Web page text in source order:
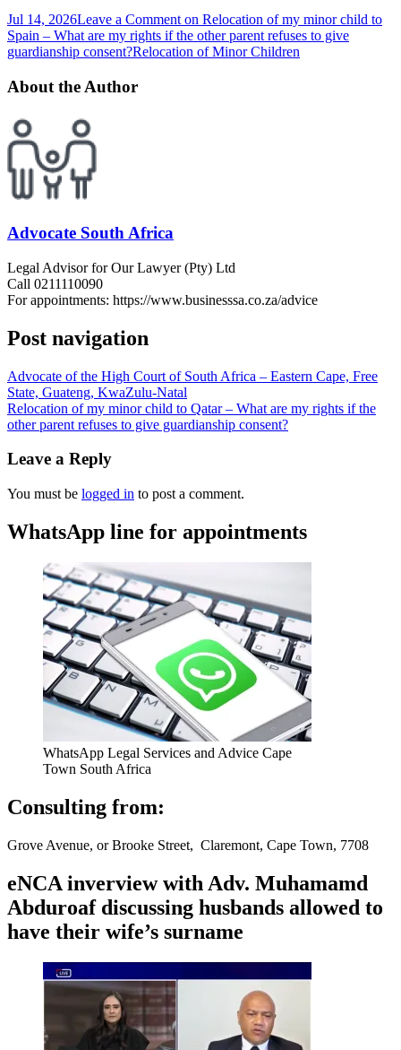
Jul 14, 2026Leave a Comment on Relocation of my minor child to
Spain – What are my rights if the other parent refuses to give
guardianship consent?Relocation of Minor Children
About the Author
Advocate South Africa
Legal Advisor for Our Lawyer (Pty) Ltd
Call 0211110090
For appointments: https://www.businesssa.co.za/advice
Post navigation
Advocate of the High Court of South Africa – Eastern Cape, Free
State, Guateng, KwaZulu-Natal
Relocation of my minor child to Qatar – What are my rights if the
other parent refuses to give guardianship consent?
Leave a Reply
You must be logged in to post a comment.
WhatsApp line for appointments
WhatsApp Legal Services and Advice Cape
Town South Africa
Consulting from:
Grove Avenue, or Brooke Street, Claremont, Cape Town, 7708
eNCA inverview with Adv. Muhamamd
Abduroaf discussing husbands allowed to
have their wife’s surname